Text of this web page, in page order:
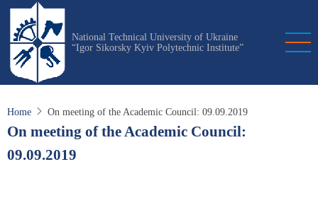
Skip
main
content
National Technical University of Ukraine
“Igor Sikorsky Kyiv Polytechnic Institute”
Home On meeting of the Academic Council: 09.09.2019
On meeting of the Academic Council:
09.09.2019